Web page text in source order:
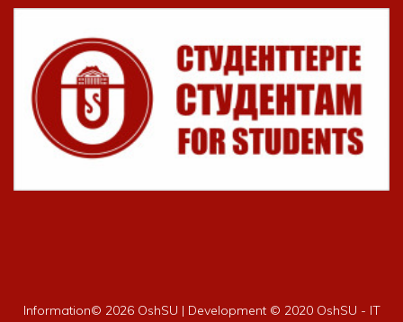
Information© 2026 OshSU | Development © 2020 OshSU - IT